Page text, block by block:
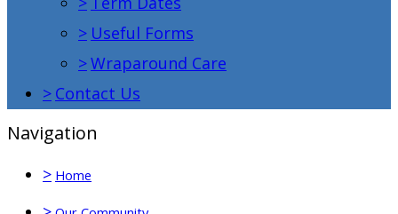
> Useful Forms
>Wraparound Care
> Contact Us
Navigation
> Home